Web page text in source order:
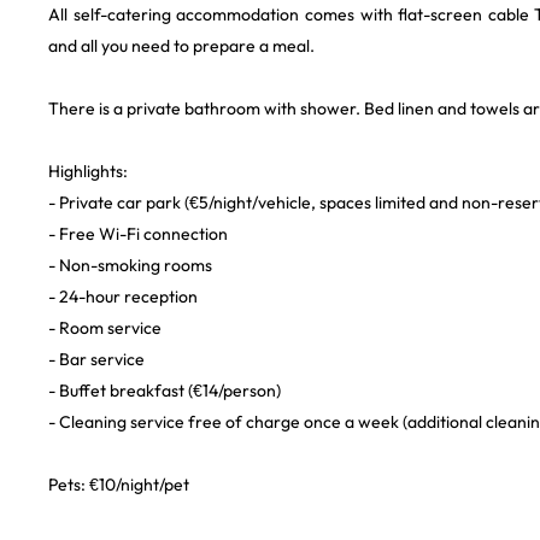
All self-catering accommodation comes with flat-screen
and all you need to prepare a meal.
There is a private bathroom with shower. Bed linen and towels
Highlights:
- Private car park (€5/night/vehicle, spaces limited and non-
- Free Wi-Fi connection
- Non-smoking rooms
- 24-hour reception
- Room service
- Bar service
- Buffet breakfast (€14/person)
- Cleaning service free of charge once a week (additional
Pets: €10/night/pet